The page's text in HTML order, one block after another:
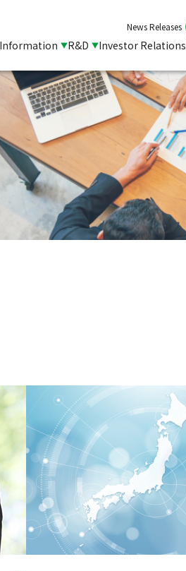
News Releases
R&D Investor Relations